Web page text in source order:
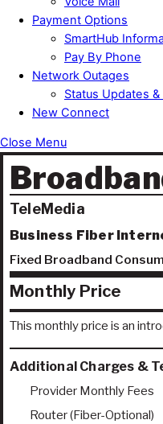
Payment Options
SmartHub
Pay By Phone
Network Outages
Status Updates
New Connect
Close Menu
TeleMedia
Business Fiber
Fixed Broadband
Monthly Price
This monthly price is an
Additional Charges &
Provider Monthly Fees
Router (Fiber-Optional)